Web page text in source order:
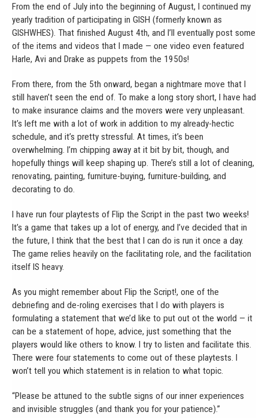
From the end of July into the beginning of August, I continued my
yearly tradition of participating in GISH (formerly known as
GISHWHES). That finished August 4th, and I’ll eventually post some
of the items and videos that I made — one video even featured
Harle, Avi and Drake as puppets from the 1950s!
From there, from the 5th onward, began a nightmare move that I
still haven’t seen the end of. To make a long story short, I have had
to make insurance claims and the movers were very unpleasant.
It’s left me with a lot of work in addition to my already-hectic
schedule, and it’s pretty stressful. At times, it’s been
overwhelming. I’m chipping away at it bit by bit, though, and
hopefully things will keep shaping up. There’s still a lot of cleaning,
renovating, painting, furniture-buying, furniture-building, and
decorating to do.
I have run four playtests of Flip the Script in the past two weeks!
It’s a game that takes up a lot of energy, and I’ve decided that in
the future, I think that the best that I can do is run it once a day.
The game relies heavily on the facilitating role, and the facilitation
itself IS heavy.
As you might remember about Flip the Script!, one of the
debriefing and de-roling exercises that I do with players is
formulating a statement that we’d like to put out ot the world — it
can be a statement of hope, advice, just something that the
players would like others to know. I try to listen and facilitate this.
There were four statements to come out of these playtests. I
won’t tell you which statement is in relation to what topic.
“Please be attuned to the subtle signs of our inner experiences
and invisible struggles (and thank you for your patience).”